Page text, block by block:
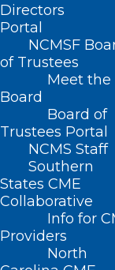
Directors
Portal
NCMSF
of Trustees
Meet the
Board
Board of
Trustees Portal
NCMS Staff
Southern
States CME
Collaborative
Info for
Providers
North
HOMEPAGE,
COUNTY MEDICAL
Is